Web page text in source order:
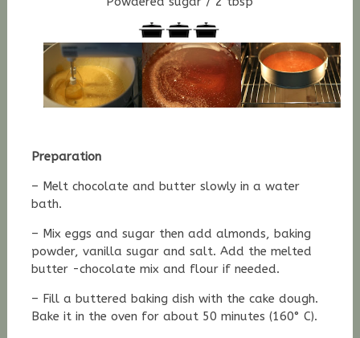
Preparation
– Melt chocolate and butter slowly in a water
bath.
– Mix eggs and sugar then add almonds, baking
powder, vanilla sugar and salt. Add the melted
butter -chocolate mix and flour if needed.
– Fill a buttered baking dish with the cake dough.
Bake it in the oven for about 50 minutes (160° C).